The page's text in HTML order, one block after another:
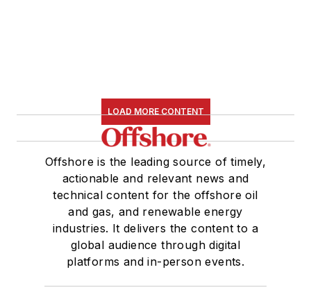
LOAD MORE CONTENT
Offshore is the leading source of timely,
actionable and relevant news and
technical content for the offshore oil
and gas, and renewable energy
industries. It delivers the content to a
global audience through digital
platforms and in-person events.